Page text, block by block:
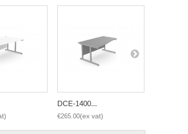
DCE-1400...
€265.00